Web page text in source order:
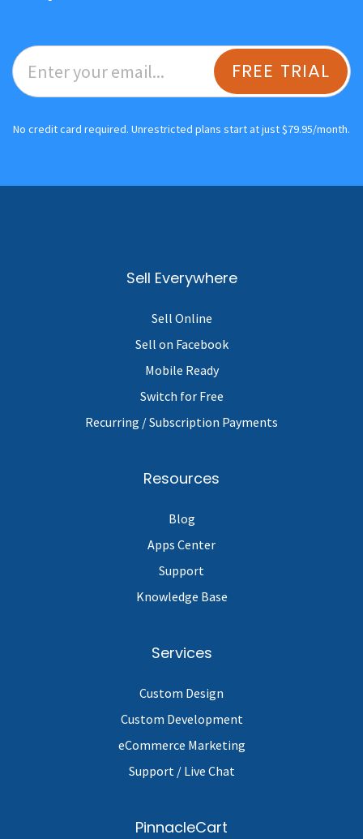
FREE TRIAL
No credit card required. Unrestricted plans start at just $79.95/month.
Sell Everywhere
Sell Online
Sell on Facebook
Mobile Ready
Switch for Free
Recurring / Subscription Payments
Resources
Blog
Apps Center
Support
Knowledge Base
Services
Custom Design
Custom Development
eCommerce Marketing
Support / Live Chat
PinnacleCart